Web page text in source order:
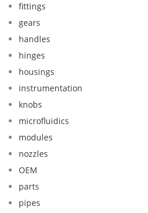
fittings
gears
handles
hinges
housings
instrumentation
knobs
microfluidics
modules
nozzles
OEM
parts
pipes